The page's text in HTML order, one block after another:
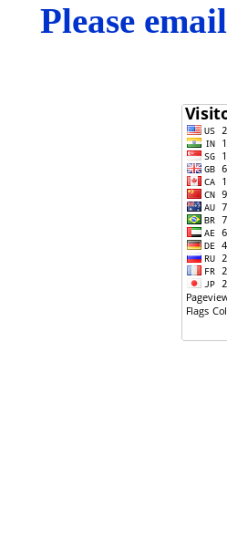
Please email